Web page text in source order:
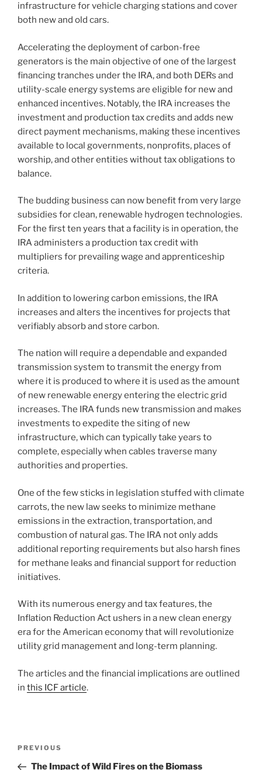
infrastructure for vehicle charging stations and cover
both new and old cars.
Accelerating the deployment of carbon-free
generators is the main objective of one of the largest
financing tranches under the IRA, and both DERs and
utility-scale energy systems are eligible for new and
enhanced incentives. Notably, the IRA increases the
investment and production tax credits and adds new
direct payment mechanisms, making these incentives
available to local governments, nonprofits, places of
worship, and other entities without tax obligations to
balance.
The budding business can now benefit from very large
subsidies for clean, renewable hydrogen technologies.
For the first ten years that a facility is in operation, the
IRA administers a production tax credit with
multipliers for prevailing wage and apprenticeship
criteria.
In addition to lowering carbon emissions, the IRA
increases and alters the incentives for projects that
verifiably absorb and store carbon.
The nation will require a dependable and expanded
transmission system to transmit the energy from
where it is produced to where it is used as the amount
of new renewable energy entering the electric grid
increases. The IRA funds new transmission and makes
investments to expedite the siting of new
infrastructure, which can typically take years to
complete, especially when cables traverse many
authorities and properties.
One of the few sticks in legislation stuffed with climate
carrots, the new law seeks to minimize methane
emissions in the extraction, transportation, and
combustion of natural gas. The IRA not only adds
additional reporting requirements but also harsh fines
for methane leaks and financial support for reduction
initiatives.
With its numerous energy and tax features, the
Inflation Reduction Act ushers in a new clean energy
era for the American economy that will revolutionize
utility grid management and long-term planning.
The articles and the financial implications are outlined
in this ICF article.
Previous
Post
PREVIOUS
The Impact of Wild Fires on the Biomass